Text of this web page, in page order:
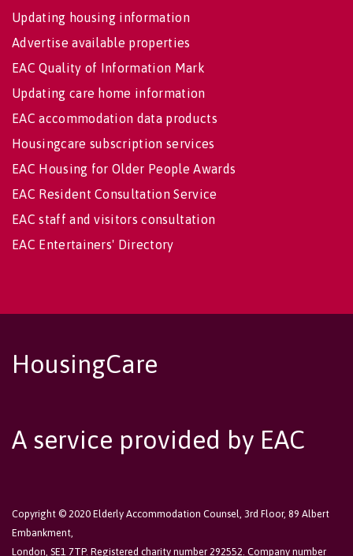
Updating housing information
Advertise available properties
EAC Quality of Information Mark
Updating care home information
EAC accommodation data products
Housingcare subscription services
EAC Housing for Older People Awards
EAC Resident Consultation Service
EAC staff and visitors consultation
EAC Entertainers' Directory
HousingCare
A service provided by EAC
Copyright © 2020 Elderly Accommodation Counsel, 3rd Floor, 89 Albert
Embankment,
London, SE1 7TP. Registered charity number 292552. Company number